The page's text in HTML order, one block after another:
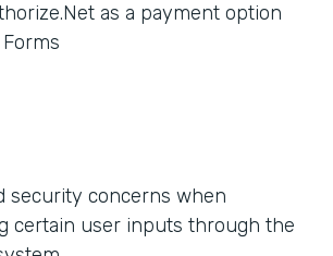
as a payment option
security concerns when
certain user inputs through the